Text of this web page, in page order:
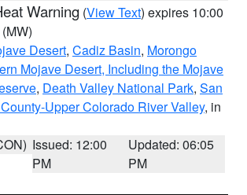
Warning (View Text) expires 10:00
(MW)
Desert, Cadiz Basin, Morongo
Mojave Desert, Including the Mojave
, Death Valley National Park, San
Upper Colorado River Valley, in
Issued: 12:00
PM
Updated: 06:05
PM